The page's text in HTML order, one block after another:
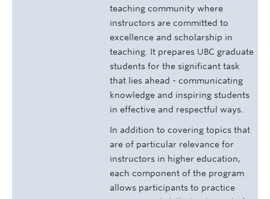
teaching community where
instructors are committed to
excellence and scholarship in
teaching. It prepares UBC graduate
students for the significant task
that lies ahead - communicating
knowledge and inspiring students
in effective and respectful ways.
In addition to covering topics that
are of particular relevance for
instructors in higher education,
each component of the program
allows participants to practice